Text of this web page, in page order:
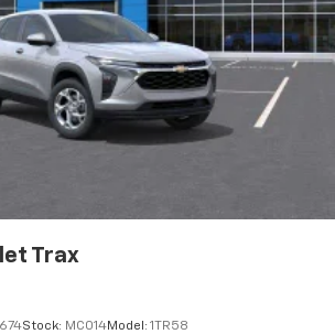
your favorite entertainment to
and on the SiriusXM app
Trax
Stock: MC014Model: 1TR58